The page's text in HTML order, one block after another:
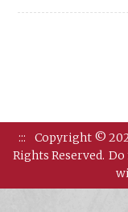
:::
Copyright ©
Rights Reserved. Do